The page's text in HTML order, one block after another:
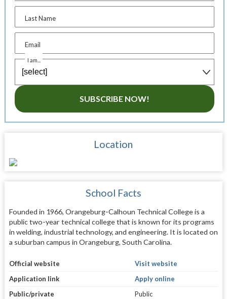
Last Name
Email
I am...
SUBSCRIBE NOW!
Location
School Facts
Founded in 1966, Orangeburg-Calhoun Technical College is a
public two-year technical college that is known for its programs
in welding, industrial technology, and engineering. It is located on
a suburban campus in Orangeburg, South Carolina.
Official website
Visit website
Application link
Apply online
Public/private
Public